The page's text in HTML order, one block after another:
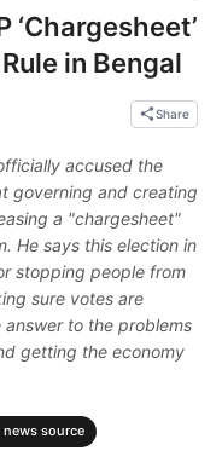
‘Chargesheet’
in Bengal
Share
accused the
governing and creating
a "chargesheet"
He says this election in
stopping people from
sure votes are
to the problems
getting the economy
source